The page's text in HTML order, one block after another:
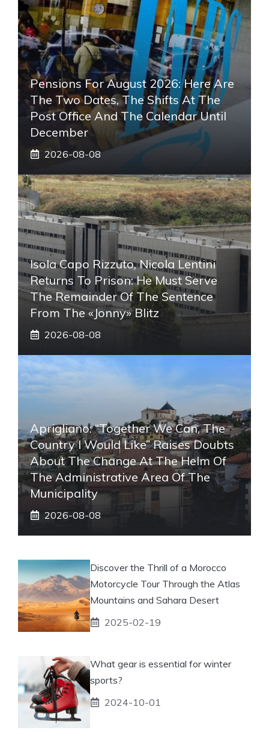
Pensions For August 2026: Here Are
The Two Dates, The Shifts At The
Post Office And The Calendar Until
December
2026-08-08
Isola Capo Rizzuto, Nicola Lentini
Returns To Prison: He Must Serve
The Remainder Of The Sentence
From The «Jonny» Blitz
2026-08-08
Aprigliano: “Together We Can, The
Country I Would Like” Raises Doubts
About The Change At The Helm Of
The Administrative Area Of ​​the
Municipality
2026-08-08
Discover the Thrill of a Morocco
Motorcycle Tour Through the Atlas
Mountains and Sahara Desert
2025-02-19
What gear is essential for winter
sports?
2024-10-01